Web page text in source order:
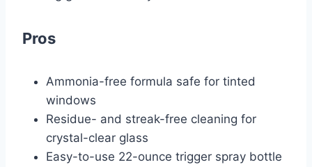
Pros
Ammonia-free formula safe for tinted
windows
Residue- and streak-free cleaning for
crystal-clear glass
Easy-to-use 22-ounce trigger spray bottle